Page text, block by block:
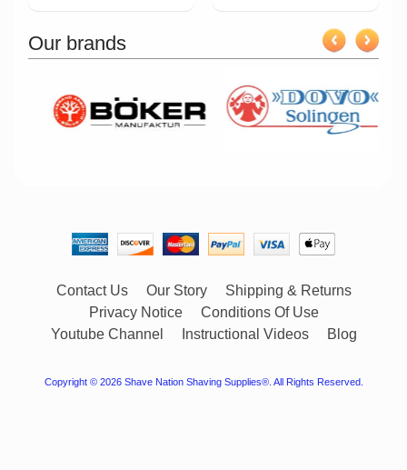
Our brands
Contact Us Our Story
Shipping & Returns
Privacy Notice
Conditions Of Use
Youtube Channel
Instructional Videos Blog
Copyright © 2026 Shave Nation Shaving Supplies®. All Rights Reserved.